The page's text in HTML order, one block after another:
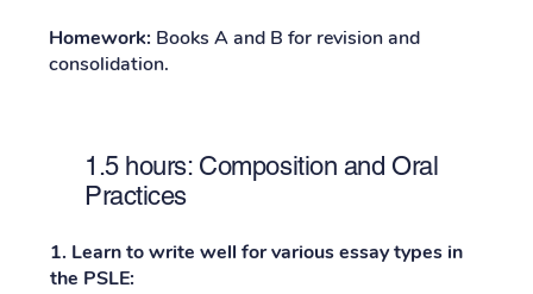
Homework: Books A and B for revision and
consolidation.
1.5 hours: Composition and Oral
Practices
1. Learn to write well for various essay types in
the PSLE: